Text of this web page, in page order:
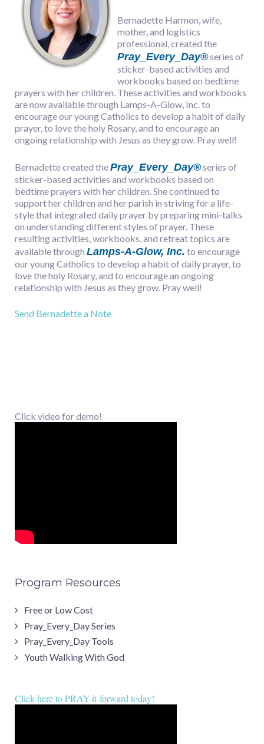
Click video for demo!
Program Resources
Free or Low Cost
Pray_Every_Day Series
Pray_Every_Day Tools
Youth Walking With God
Click here to PRAY-it-forward today!
Bernadette Harmon, wife,
mother, and logistics
professional, created the
Pray_Every_Day®series of
sticker-based activities and
workbooks based on bedtime
prayers with her children. These activities and workbooks
are now available through Lamps-A-Glow, Inc. to
encourage our young Catholics to develop a habit of daily
prayer, to love the holy Rosary, and to encourage an
ongoing relationship with Jesus as they grow. Pray well!
Bernadette created thePray_Every_Day®series of
sticker-based activities and workbooks based on
bedtime prayers with her children. She continued to
support her children and her parish in striving for a life-
style that integrated daily prayer by preparing mini-talks
on understanding different styles of prayer. These
resulting activities, workbooks, and retreat topics are
available through Lamps-A-Glow, Inc. to encourage
our young Catholics to develop a habit of daily prayer, to
love the holy Rosary, and to encourage an ongoing
relationship with Jesus as they grow. Pray well!
Send Bernadette a Note